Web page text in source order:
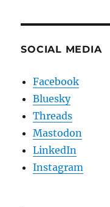
SOCIAL MEDIA
Facebook
Bluesky
Threads
Mastodon
LinkedIn
Instagram